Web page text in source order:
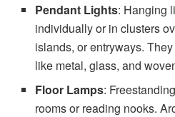
Pendant Lights: Hanging
individually or in clusters
islands, or entryways.
like metal, glass, and
Floor Lamps:
rooms or reading nooks.